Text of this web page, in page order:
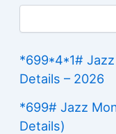
*699*4*1#
Details – 2026
*699# Jazz
Details)